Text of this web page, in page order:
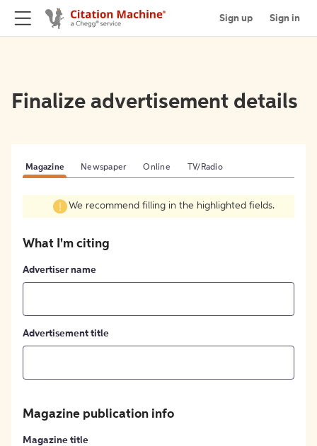
Sign up Sign in
Finalize advertisement details
Magazine Newspaper Online TV/Radio
We recommend filling in the highlighted fields.
What I'm citing
Advertiser name
Advertisement title
Magazine publication info
Magazine title